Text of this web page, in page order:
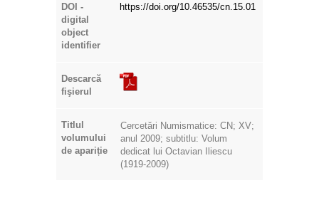
DOI -
digital
object
identifier
https://doi.org/10.46535/cn.15.01
Descarcă
fişierul
Titlul
volumului
de apariție
Cercetări Numismatice: CN; XV;
anul 2009; subtitlu: Volum
dedicat lui Octavian Iliescu
(1919-2009)